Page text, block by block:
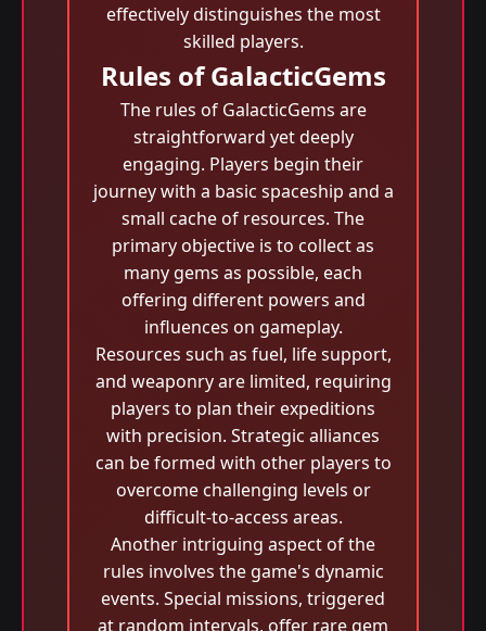
effectively distinguishes the most
skilled players.
Rules of GalacticGems
The rules of GalacticGems are
straightforward yet deeply
engaging. Players begin their
journey with a basic spaceship and a
small cache of resources. The
primary objective is to collect as
many gems as possible, each
offering different powers and
influences on gameplay.
Resources such as fuel, life support,
and weaponry are limited, requiring
players to plan their expeditions
with precision. Strategic alliances
can be formed with other players to
overcome challenging levels or
difficult-to-access areas.
Another intriguing aspect of the
rules involves the game's dynamic
events. Special missions, triggered
at random intervals, offer rare gem